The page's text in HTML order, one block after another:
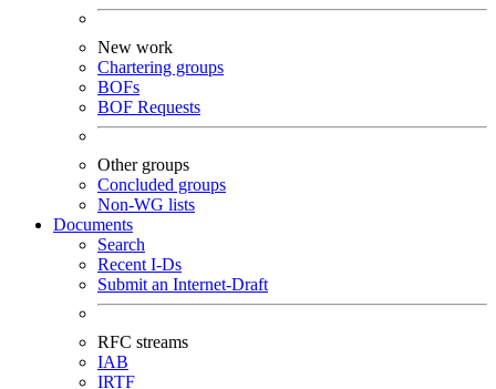
New work
Chartering groups
BOFs
BOF Requests
Other groups
Concluded groups
Non-WG lists
Documents
Search
Recent I-Ds
Submit an Internet-Draft
RFC streams
IAB
IRTF